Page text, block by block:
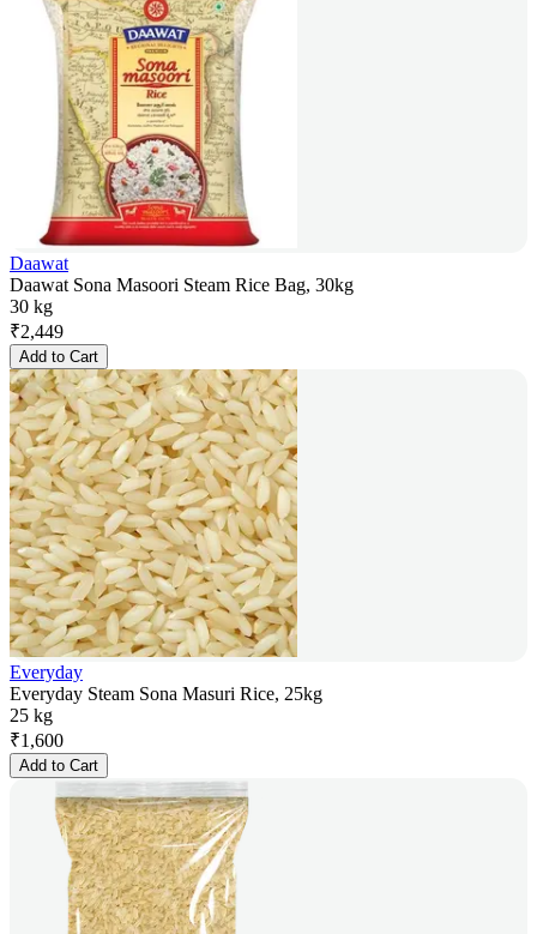
Daawat
Daawat Sona Masoori Steam Rice Bag, 30kg
30 kg
₹2,449
Add to Cart
Everyday
Everyday Steam Sona Masuri Rice, 25kg
25 kg
₹1,600
Add to Cart